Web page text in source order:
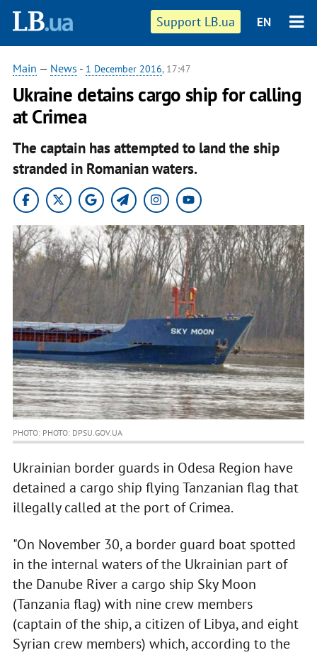
Support LB.ua EN
Main — News - 1 December 2016, 17:47
Ukraine detains cargo ship for calling
at Crimea
The captain has attempted to land the ship
stranded in Romanian waters.
PHOTO: PHOTO: DPSU.GOV.UA
Ukrainian border guards in Odesa Region have
detained a cargo ship flying Tanzanian flag that
illegally called at the port of Crimea.
"On November 30, a border guard boat spotted
in the internal waters of the Ukrainian part of
the Danube River a cargo ship Sky Moon
(Tanzania flag) with nine crew members
(captain of the ship, a citizen of Libya, and eight
Syrian crew members) which, according to the